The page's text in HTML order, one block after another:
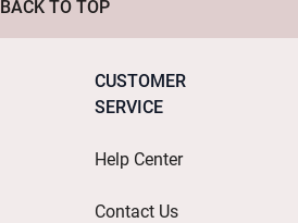
BACK TO TOP
CUSTOMER
SERVICE
Help Center
Contact Us